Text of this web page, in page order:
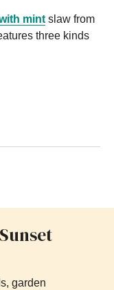
mint slaw from
three kinds
garden